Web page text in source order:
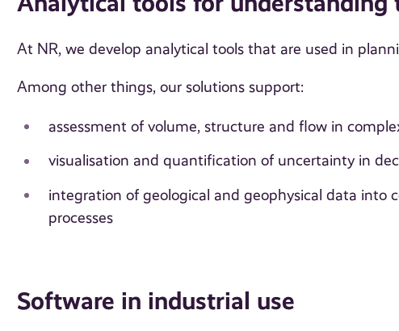
At NR, we develop analytical tools that are used in
Among other things, our solutions support:
assessment of volume, structure and flow in
visualisation and quantification of uncertainty in
integration of geological and geophysical data into
processes
Software in industrial use